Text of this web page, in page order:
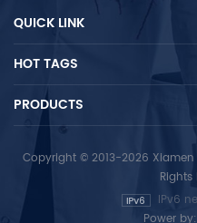
QUICK LINK
HOT TAGS
PRODUCTS
Copyright © 2013-2026
Rights
IPv6
Power by: